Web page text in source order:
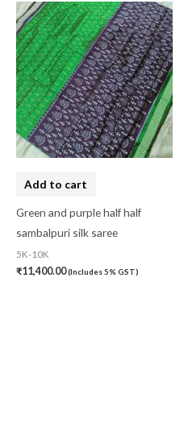
Add to cart
Green and purple half half
sambalpuri silk saree
5K-10K
₹11,400.00(Includes 5% GST)